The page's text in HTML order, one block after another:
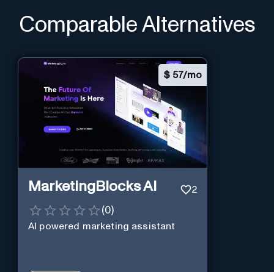
Comparable Alternatives
$ 57/mo
MarketingBlocks AI 2
(0)
AI powered marketing assistant